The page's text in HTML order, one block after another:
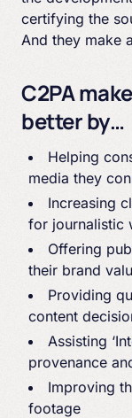
certifying the
And they make
C2PA
better by…
Helping
media they
Increasing
for journalistic
Offering
their brand
Providing
content
Assisting
provenance
Improving
footage